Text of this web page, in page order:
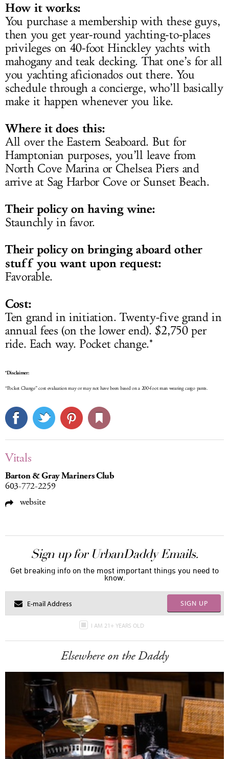
How it works:
You purchase a membership with these guys,
then you get year-round yachting-to-places
privileges on 40-foot Hinckley yachts with
mahogany and teak decking. That one’s for all
you yachting aficionados out there. You
schedule through a concierge, who’ll basically
make it happen whenever you like.
Where it does this:
All over the Eastern Seaboard. But for
Hamptonian purposes, you’ll leave from
North Cove Marina or Chelsea Piers and
arrive at Sag Harbor Cove or Sunset Beach.
Their policy on having wine:
Staunchly in favor.
Their policy on bringing aboard other
stuff you want upon request:
Favorable.
Cost:
Ten grand in initiation. Twenty-five grand in
annual fees (on the lower end). $2,750 per
ride. Each way. Pocket change.*
*Disclaimer:
“Pocket Change” cost evaluation may or may not have been based on a 200-foot man wearing cargo pants.
Vitals
Barton & Gray Mariners Club
603-772-2259
website
Sign up for UrbanDaddy Emails.
Get breaking info on the most important things you need to
know.
SIGN UP
I AM 21+ YEARS OLD
Elsewhere on the Daddy